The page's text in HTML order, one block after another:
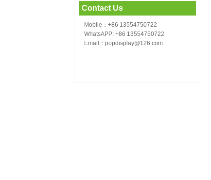
Contact Us
Mobile：+86 13554750722
WhatsAPP: +86 13554750722
Email：popdisplay@126.com